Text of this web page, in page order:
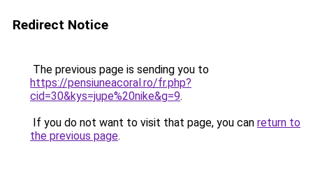
Redirect Notice
The previous page is sending you to
https://pensiuneacoral.ro/fr.php?
cid=30&kys=jupe%20nike&g=9.
If you do not want to visit that page, you can return to
the previous page.